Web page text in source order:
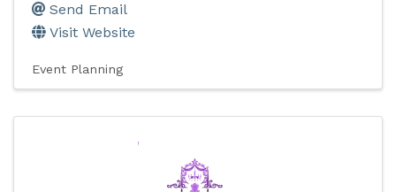
Send Email
Visit Website
Event Planning